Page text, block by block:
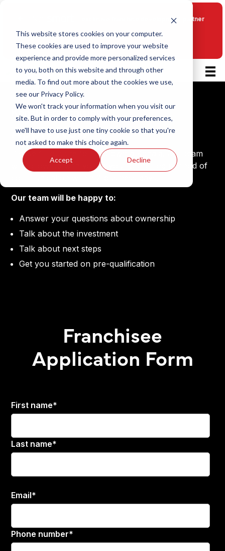
This website stores cookies on your computer.
These cookies are used to improve your website
experience and provide more personalized services
to you, both on this website and through other
media. To find out more about the cookies we use,
see our Privacy Policy.
We won't track your information when you visit our
site. But in order to comply with your preferences,
we'll have to use just one tiny cookie so that you're
not asked to make this choice again.
Accept Decline
exclusive franchise development partner
See more franchise
opportunities
Konala Franchising
Apply Now
Please fill out the form to own a Konala. Our team
will follow up with you in your preferred method of
Our team will be happy to:
Answer your questions about ownership
Talk about the investment
Talk about next steps
Get you started on pre-qualification
Franchisee
Application Form
First name*
Last name*
Email*
Phone number*